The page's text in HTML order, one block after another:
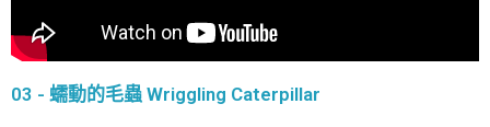
03 - 蠕動的毛蟲 Wriggling Caterpillar